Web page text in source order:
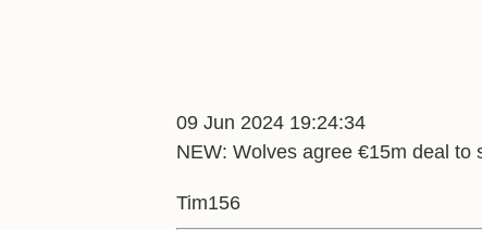
09 Jun 2024 19:24:34
NEW: Wolves agree €15m deal to
Tim156